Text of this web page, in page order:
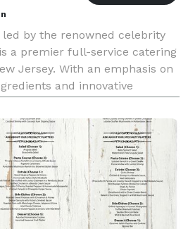
led by the renowned celebrity
a premier full-service catering
Jersey. With an emphasis on
and innovative
that cater to a va